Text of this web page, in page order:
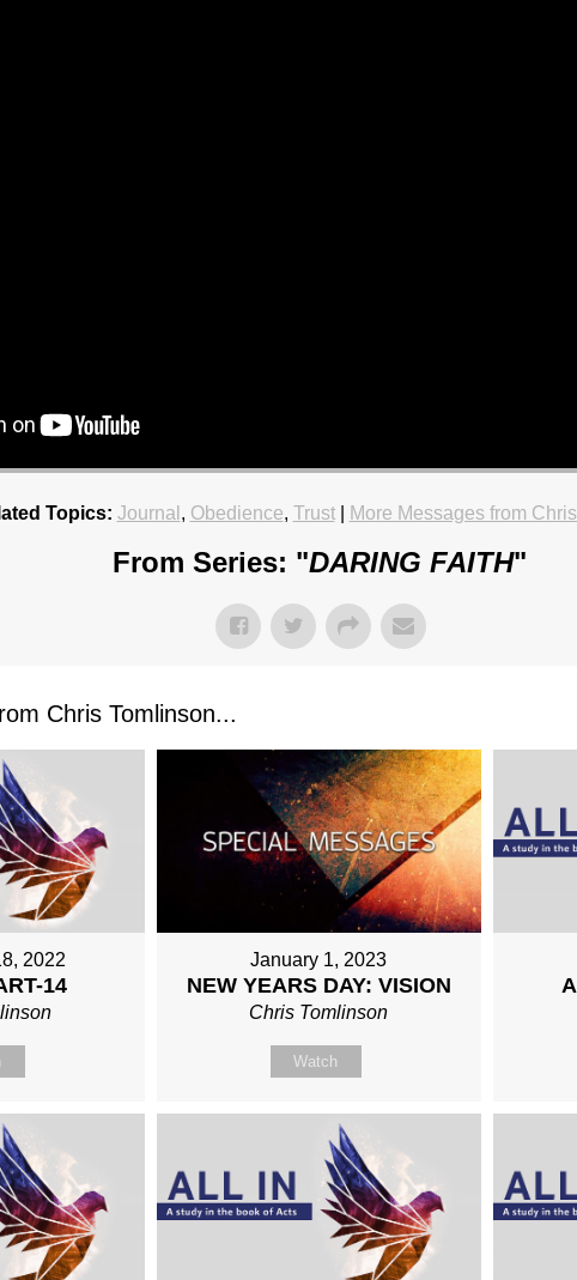
Topics: Journal , Obedience, Trust| More Messages from
From Series: "DARING FAITH"
Chris Tomlinson...
2022
14
January 1, 2023
NEW YEARS DAY: VISION
Chris Tomlinson
Watch